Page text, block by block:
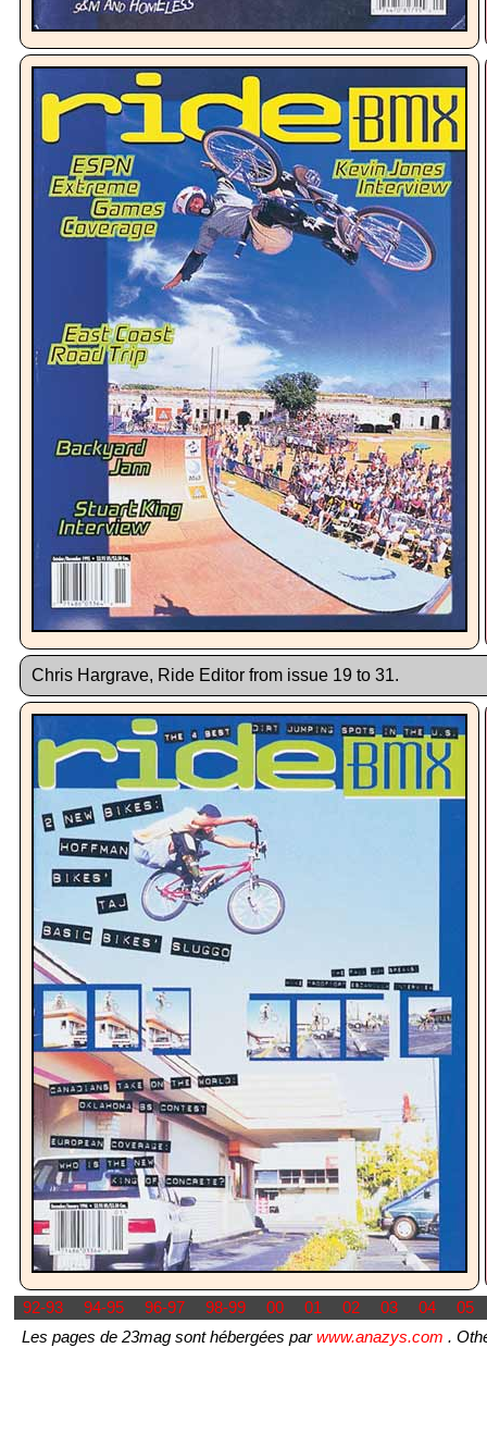
Chris Hargrave, Ride Editor from issue 19 to 31.
92-93 94-95 96-97 98-99 00 01 02 03 04
05
Les pages de 23mag sont hébergées parwww.anazys.com .